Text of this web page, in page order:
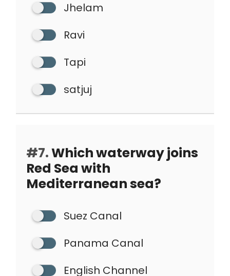
Jhelam
Ravi
Tapi
satjuj
#7.Which waterway joins
Red Sea with
Mediterranean sea?
Suez Canal
Panama Canal
English Channel